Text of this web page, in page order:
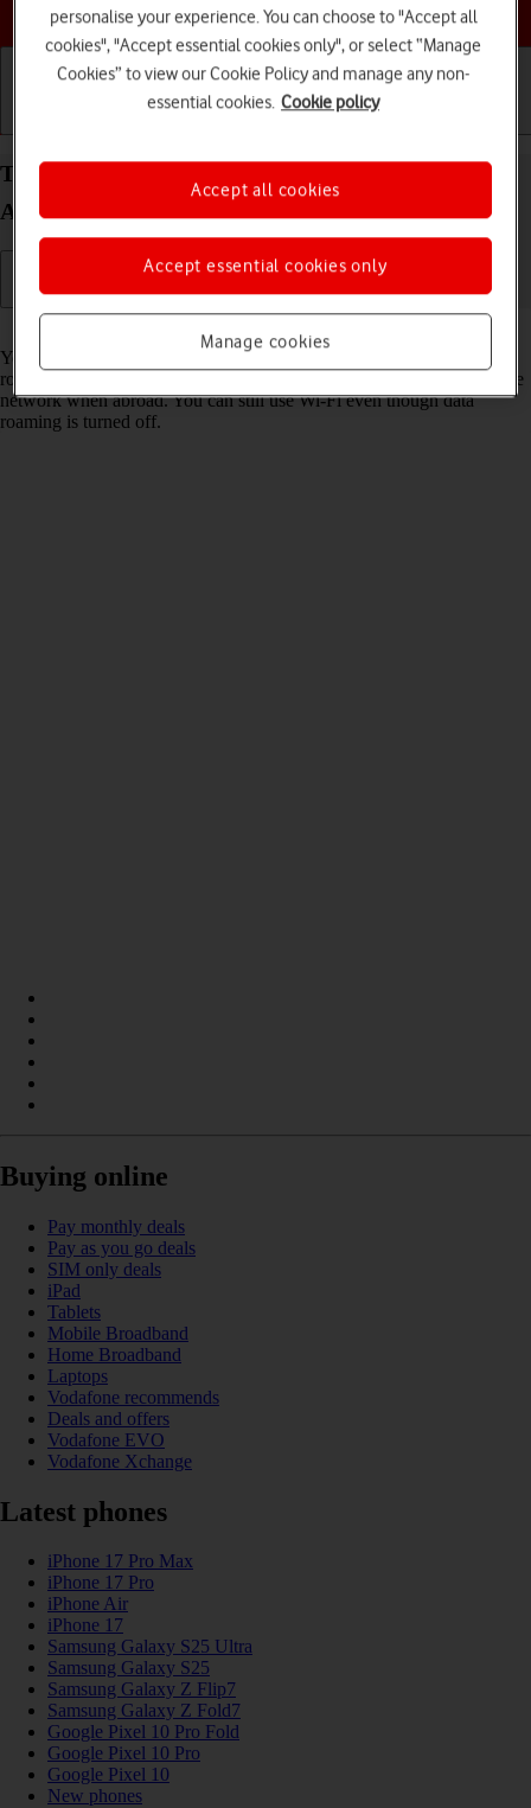
Choose a help topic
Turn data roaming on your OPPO Reno8 Pro 5G
Android 12.0 on or off
You can limit your data usage when abroad by turning off data
roaming. You'll then not be able to access the internet using the mobile
network when abroad. You can still use Wi-Fi even though data
roaming is turned off.
Buying online
Pay monthly deals
Pay as you go deals
SIM only deals
iPad
Tablets
Mobile Broadband
Home Broadband
Laptops
Vodafone recommends
Deals and offers
Vodafone EVO
Vodafone Xchange
Latest phones
iPhone 17 Pro Max
iPhone 17 Pro
iPhone Air
iPhone 17
Samsung Galaxy S25 Ultra
Samsung Galaxy S25
Samsung Galaxy Z Flip7
Samsung Galaxy Z Fold7
Google Pixel 10 Pro Fold
Google Pixel 10 Pro
Google Pixel 10
New phones
personalise your experience. You can choose to "Accept all
cookies", "Accept essential cookies only", or select “Manage
Cookies” to view our Cookie Policy and manage any non-
essential cookies. Cookie policy
Manage cookies
Accept essential cookies only
Accept all cookies